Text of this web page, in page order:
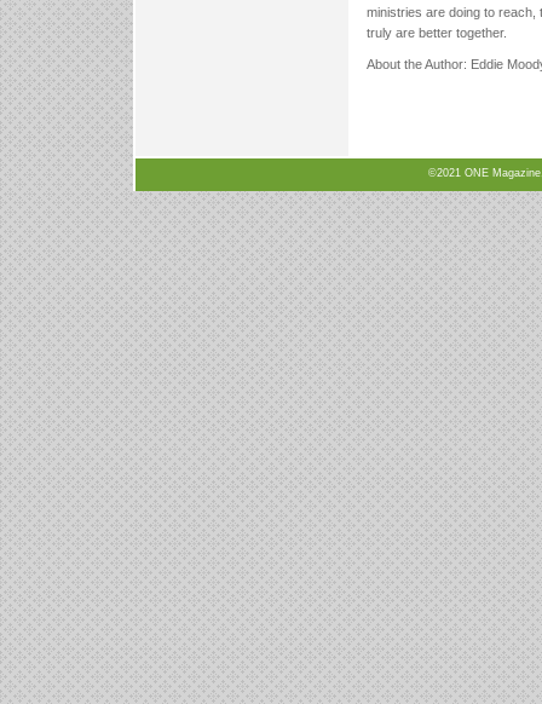
ministries are doing to reach,
truly are better together.
About the Author: Eddie
©2021 ONE